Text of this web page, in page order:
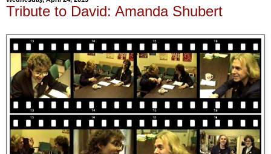
Tribute to David: Amanda Shubert